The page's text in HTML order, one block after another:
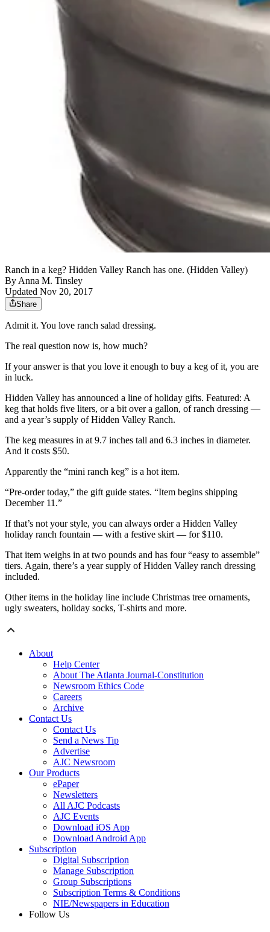
Ranch in a keg? Hidden Valley Ranch has one. (Hidden Valley)
ByAnna M. Tinsley
Updated Nov 20, 2017
Share
Admit it. You love ranch salad dressing.
The real question now is, how much?
If your answer is that you love it enough to buy a keg of it, you are
in luck.
Hidden Valley has announced a line of holiday gifts. Featured: A
keg that holds five liters, or a bit over a gallon, of ranch dressing —
and a year’s supply of Hidden Valley Ranch.
The keg measures in at 9.7 inches tall and 6.3 inches in diameter.
And it costs $50.
Apparently the “mini ranch keg” is a hot item.
“Pre-order today,” the gift guide states. “Item begins shipping
December 11.”
If that’s not your style, you can always order a Hidden Valley
holiday ranch fountain — with a festive skirt — for $110.
That item weighs in at two pounds and has four “easy to assemble”
tiers. Again, there’s a year supply of Hidden Valley ranch dressing
included.
Other items in the holiday line include Christmas tree ornaments,
ugly sweaters, holiday socks, T-shirts and more.
About
Help Center
About The Atlanta Journal-Constitution
Newsroom Ethics Code
Careers
Archive
Contact Us
Contact Us
Send a News Tip
Advertise
AJC Newsroom
Our Products
ePaper
Newsletters
All AJC Podcasts
AJC Events
Download iOS App
Download Android App
Subscription
Digital Subscription
Manage Subscription
Group Subscriptions
Subscription Terms & Conditions
NIE/Newspapers in Education
Follow Us